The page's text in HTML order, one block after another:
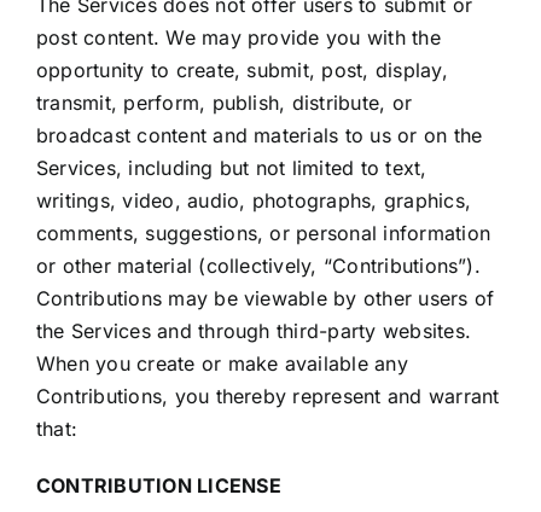
The Services does not offer users to submit or
post content. We may provide you with the
opportunity to create, submit, post, display,
transmit, perform, publish, distribute, or
broadcast content and materials to us or on the
Services, including but not limited to text,
writings, video, audio, photographs, graphics,
comments, suggestions, or personal information
or other material (collectively, “Contributions”).
Contributions may be viewable by other users of
the Services and through third-party websites.
When you create or make available any
Contributions, you thereby represent and warrant
that:
CONTRIBUTION LICENSE